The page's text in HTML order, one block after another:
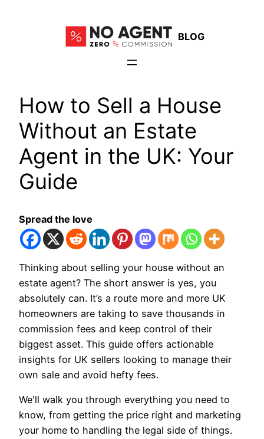
BLOG
How to Sell a House
Without an Estate
Agent in the UK: Your
Guide
Spread the love
Thinking about selling your house without an
estate agent? The short answer is yes, you
absolutely can. It’s a route more and more UK
homeowners are taking to save thousands in
commission fees and keep control of their
biggest asset. This guide offers actionable
insights for UK sellers looking to manage their
own sale and avoid hefty fees.
We'll walk you through everything you need to
know, from getting the price right and marketing
your home to handling the legal side of things.